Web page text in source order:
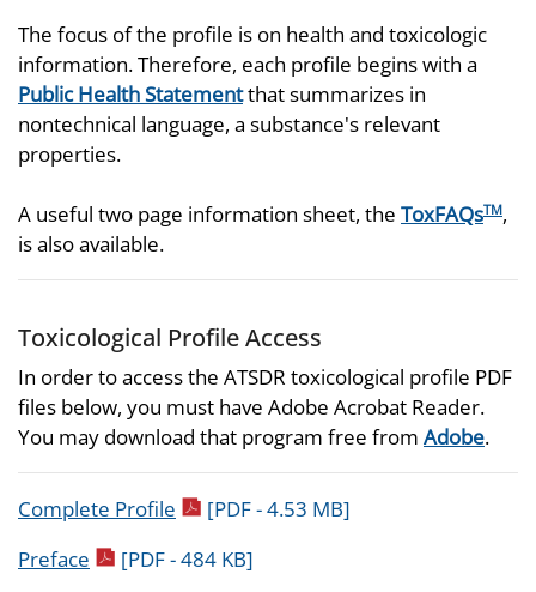
The focus of the profile is on health and toxicologic
information. Therefore, each profile begins with a
Public Health Statementthat summarizes in
nontechnical language, a substance's relevant
properties.
A useful two page information sheet, the ToxFAQsTM,
is also available.
Toxicological Profile Access
In order to access the ATSDR toxicological profile PDF
files below, you must have Adobe Acrobat Reader.
You may download that program free from Adobe.
Complete Profile pdf icon
[PDF - 4.53 MB]
Preface pdf icon
[PDF - 484 KB]